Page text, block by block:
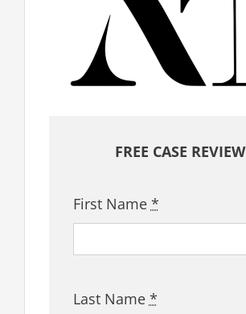
FREE CASE REVIEW
First Name *
Last Name *